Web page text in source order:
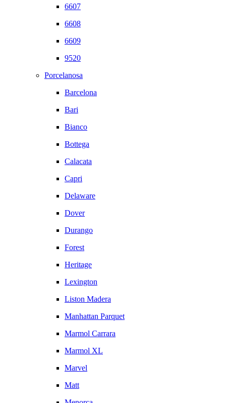
6607
6608
6609
9520
Porcelanosa
Barcelona
Bari
Bianco
Bottega
Calacata
Capri
Delaware
Dover
Durango
Forest
Heritage
Lexington
Liston Madera
Manhattan Parquet
Marmol Carrara
Marmol XL
Marvel
Matt